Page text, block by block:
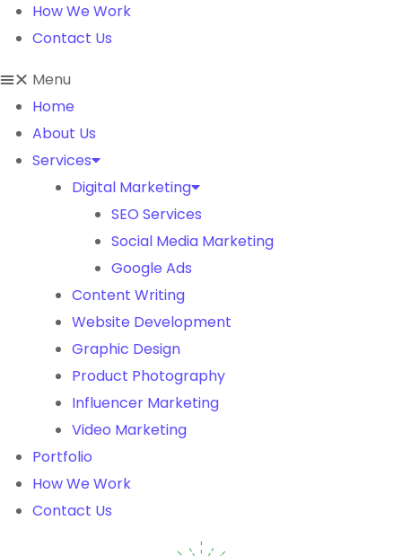
How We Work
Contact Us
Menu
Home
About Us
Services
Digital Marketing
SEO Services
Social Media Marketing
Google Ads
Content Writing
Website Development
Graphic Design
Product Photography
Influencer Marketing
Video Marketing
Portfolio
How We Work
Contact Us